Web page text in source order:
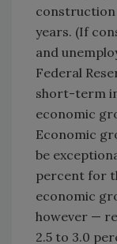
years. (If
and
Federal
short-term
economic
Economic
be
percent for
economic
however —
2.5 to 3.0